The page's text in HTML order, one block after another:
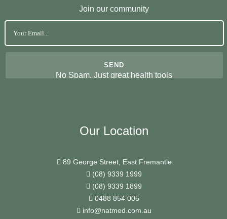
Join our community
No Spam. Just great health tools
Our Location
89 George Street, East Fremantle
(08) 9339 1999
(08) 9339 1899
0488 854 005
info@natmed.com.au